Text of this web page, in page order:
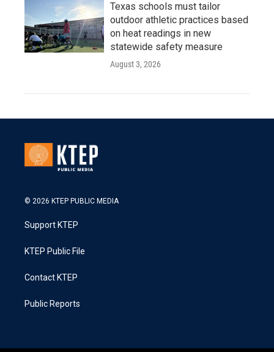
Texas schools must tailor
outdoor athletic practices based
on heat readings in new
statewide safety measure
August 3, 2026
© 2026 KTEP PUBLIC MEDIA
Support KTEP
KTEP Public File
Contact KTEP
Public Reports